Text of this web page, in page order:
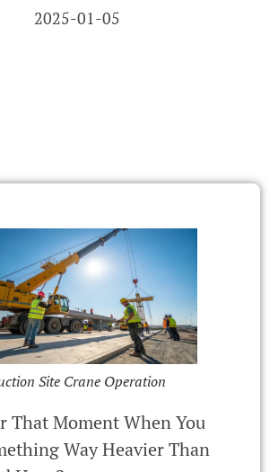
2025-01-05
Site Crane Operation
That Moment When You
Way Heavier Than